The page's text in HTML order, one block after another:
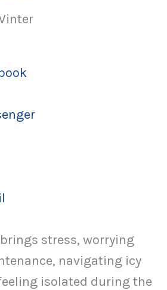
stress, worrying
navigating icy
isolated during the